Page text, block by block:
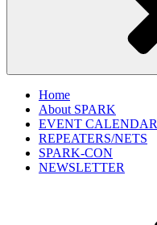
Home
About SPARK
EVENT CALENDAR
REPEATERS/NETS
SPARK-CON
NEWSLETTER